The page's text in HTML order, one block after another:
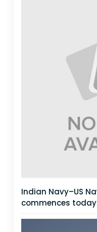
Indian Navy–US
commences today